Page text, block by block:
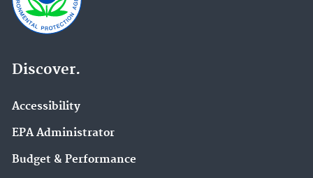
Discover.
Accessibility
EPA Administrator
Budget & Performance